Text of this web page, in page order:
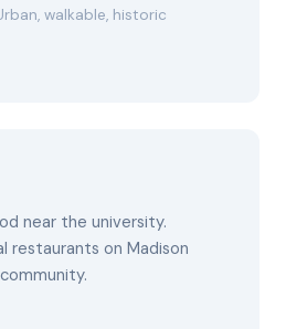
walkable, historic
near the university.
restaurants on Madison